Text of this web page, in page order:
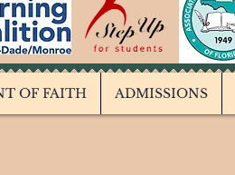
OF FAITH ADMISSIONS